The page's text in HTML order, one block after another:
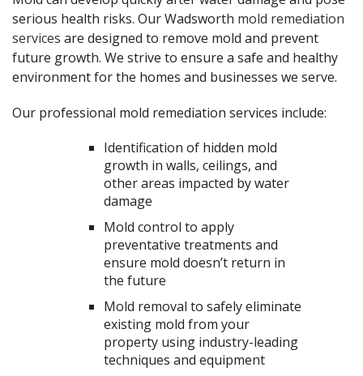
serious health risks. Our Wadsworth mold remediation
services are designed to remove mold and prevent
future growth. We strive to ensure a safe and healthy
environment for the homes and businesses we serve.
Our professional mold remediation services include:
Identification of hidden mold
growth in walls, ceilings, and
other areas impacted by water
damage
Mold control to apply
preventative treatments and
ensure mold doesn’t return in
the future
Mold removal to safely eliminate
existing mold from your
property using industry-leading
techniques and equipment